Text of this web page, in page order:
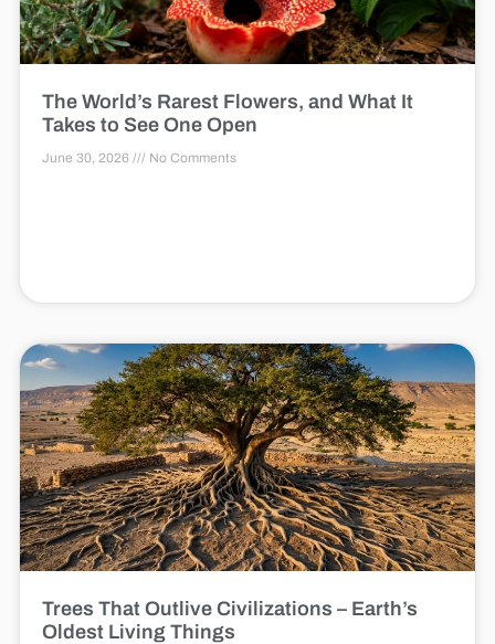
The World’s Rarest Flowers, and What It
Takes to See One Open
June 30, 2026 No Comments
Trees That Outlive Civilizations – Earth’s
Oldest Living Things